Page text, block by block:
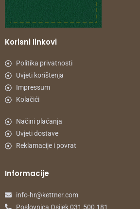
Korisni linkovi
Politika privatnosti
Uvjeti korištenja
Impressum
Kolačići
Načini plaćanja
Uvjeti dostave
Reklamacije i povrat
Informacije
info-hr@kettner.com
Poslovnica Osijek 031 500 181